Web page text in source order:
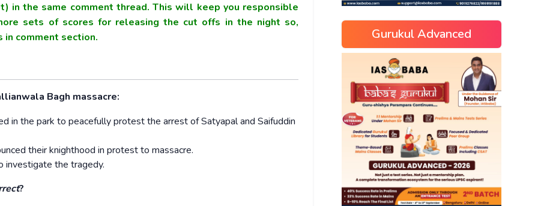
in the same comment thread. This will keep you responsible
sets of scores for releasing the cut offs in the night so,
in comment section.
Bagh massacre:
in the park to peacefully protest the arrest of Satyapal and Saifuddin
their knighthood in protest to massacre.
investigate the tragedy.
?
Gurukul Advanced